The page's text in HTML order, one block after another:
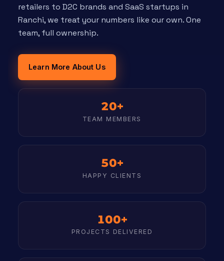
retailers to D2C brands and SaaS startups in
Ranchi, we treat your numbers like our own. One
team, full ownership.
Learn More About Us
20+
TEAM MEMBERS
50+
HAPPY CLIENTS
100+
PROJECTS DELIVERED